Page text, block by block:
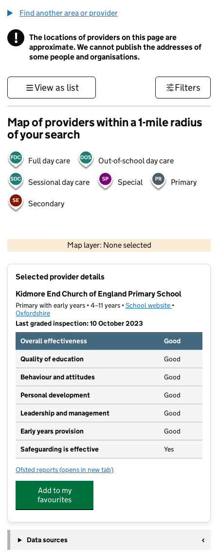
Find another area or provider
! Information
The locations of providers on this page are
approximate. We cannot publish the addresses of
some people and organisations.
View as list Filters
Map of providers within a 1-mile radius
of your search
Full day care Out-of-school day care
Sessional day care Special Primary
Secondary
Map layer: None selected
Contains OS data © Crown copyright and database rights 2026
Selected provider details
Kidmore End Church of England Primary School
Primary with early years • 4–11 years •School website (opens in new
•
Oxfordshire
Last graded inspection: 10 October 2023
Overall effectiveness
Good
Quality of education Good
Behaviour and attitudes Good
Personal development Good
Leadership and management Good
Early years provision Good
Safeguarding is effective Yes
Ofsted reports for Kidmore End Church of England Primary School
(opens in new tab)
Add to my
favourites
Data sources